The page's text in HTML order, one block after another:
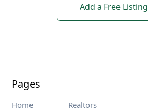
Add a Free Listing
Pages
Home Realtors